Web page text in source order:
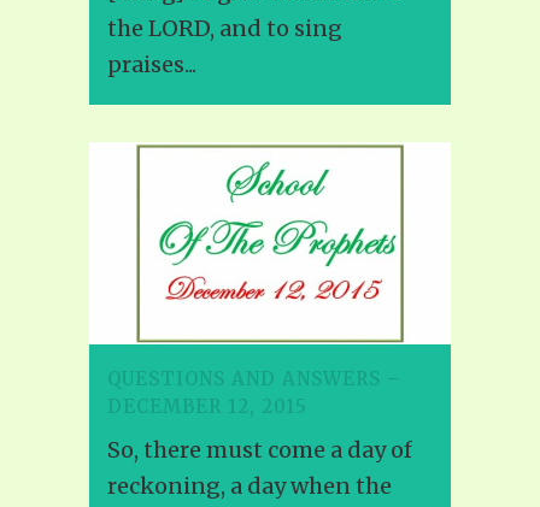
the LORD, and to sing
praises...
QUESTIONS AND ANSWERS –
DECEMBER 12, 2015
So, there must come a day of
reckoning, a day when the